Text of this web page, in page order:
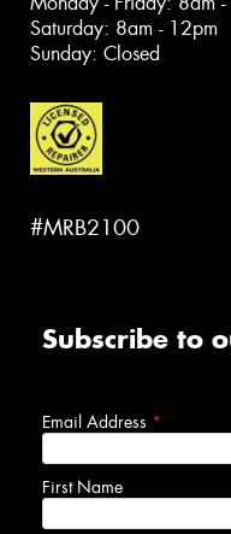
Saturday: 8am - 12pm
Sunday: Closed
#MRB2100
Subscribe to
Email Address *
First Name